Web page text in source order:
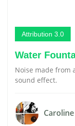
Attribution 3.0
Water
Noise made from
sound effect.